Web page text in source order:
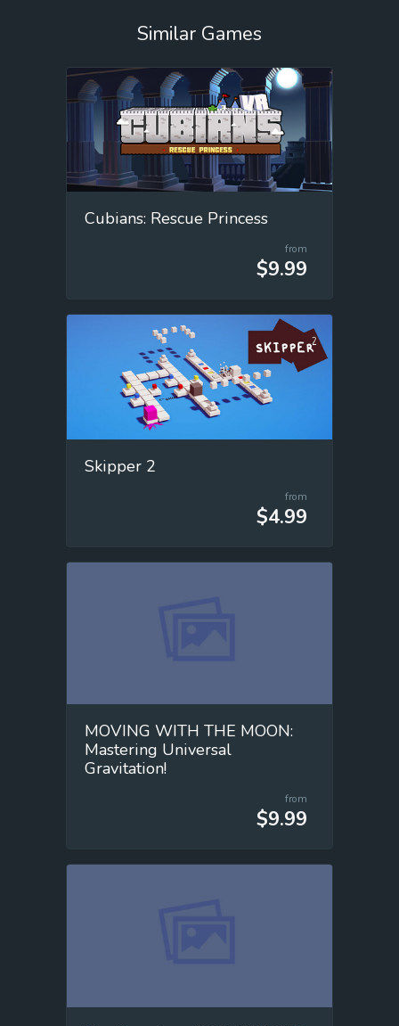
Similar Games
Cubians: Rescue Princess
from
$9.99
Skipper 2
from
$4.99
MOVING WITH THE MOON:
Mastering Universal
Gravitation!
from
$9.99